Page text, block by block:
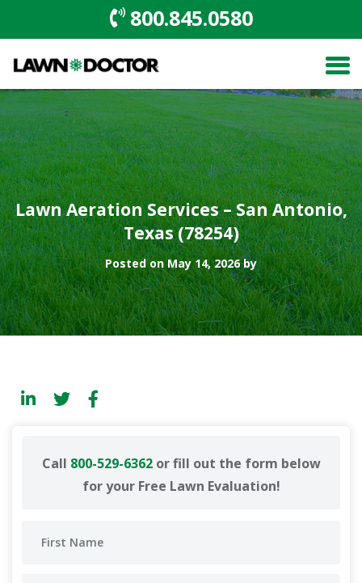
800.845.0580
Lawn Aeration Services – San Antonio,
Texas (78254)
Posted on May 14, 2026 by
Call 800-529-6362or fill out the form below
for your Free Lawn Evaluation!